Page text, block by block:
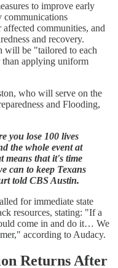
to improve early
communications
communities, and
and recovery.
will be "tailored to each
than applying uniform
who will serve on the
and Flooding,
you lose 100 lives
the whole event at
means that it's time
can to keep Texans
told CBS Austin.
for immediate state
resources, stating: "If a
come in and do it… We
according to Audacy.
Returns After